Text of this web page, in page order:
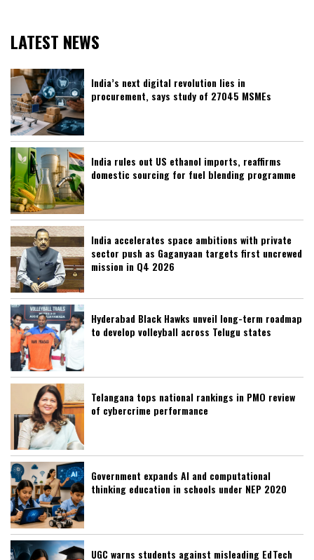
LATEST NEWS
India’s next digital revolution lies in
procurement, says study of 27045 MSMEs
India rules out US ethanol imports, reaffirms
domestic sourcing for fuel blending programme
India accelerates space ambitions with private
sector push as Gaganyaan targets first uncrewed
mission in Q4 2026
Hyderabad Black Hawks unveil long-term roadmap
to develop volleyball across Telugu states
Telangana tops national rankings in PMO review
of cybercrime performance
Government expands AI and computational
thinking education in schools under NEP 2020
UGC warns students against misleading EdTech